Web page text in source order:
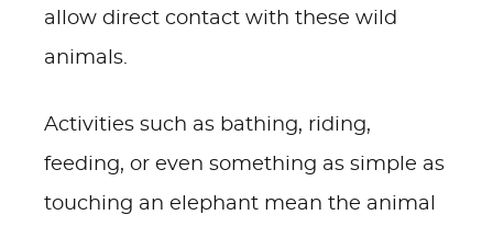
allow direct contact with these wild
animals.
Activities such as bathing, riding,
feeding, or even something as simple as
touching an elephant mean the animal